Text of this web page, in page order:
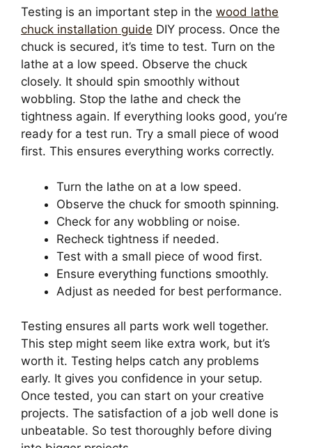
Testing is an important step in the wood lathe
chuck installation guide DIY process. Once the
chuck is secured, it’s time to test. Turn on the
lathe at a low speed. Observe the chuck
closely. It should spin smoothly without
wobbling. Stop the lathe and check the
tightness again. If everything looks good, you’re
ready for a test run. Try a small piece of wood
first. This ensures everything works correctly.
Turn the lathe on at a low speed.
Observe the chuck for smooth spinning.
Check for any wobbling or noise.
Recheck tightness if needed.
Test with a small piece of wood first.
Ensure everything functions smoothly.
Adjust as needed for best performance.
Testing ensures all parts work well together.
This step might seem like extra work, but it’s
worth it. Testing helps catch any problems
early. It gives you confidence in your setup.
Once tested, you can start on your creative
projects. The satisfaction of a job well done is
unbeatable. So test thoroughly before diving